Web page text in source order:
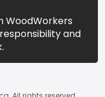
WoodWorkers
and